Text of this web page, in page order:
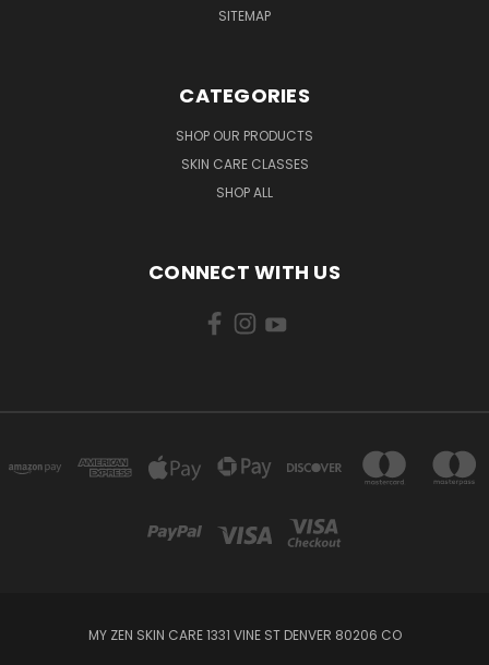
SITEMAP
CATEGORIES
SHOP OUR PRODUCTS
SKIN CARE CLASSES
SHOP ALL
CONNECT WITH US
MY ZEN SKIN CARE 1331 VINE ST DENVER 80206 CO